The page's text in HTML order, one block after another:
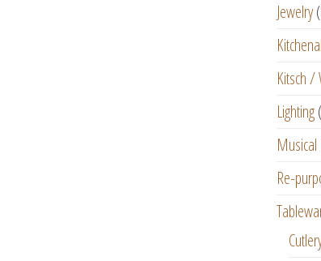
Jewelry
Kitsch /
Lighting
Re-